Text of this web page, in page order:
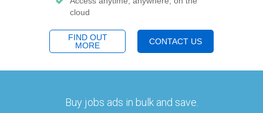
cloud
FIND OUT
MORE
CONTACT US
Buy jobs ads in bulk and save.